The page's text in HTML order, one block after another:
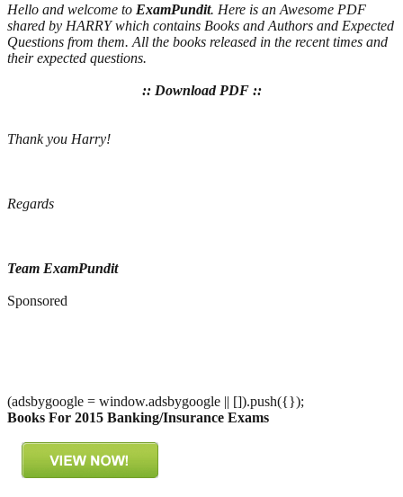
Hello and welcome to ExamPundit. Here is an Awesome PDF
shared by HARRY which contains Books and Authors and Expected
Questions from them. All the books released in the recent times and
their expected questions.
:: Download PDF ::
Thank you Harry!
Regards
Team ExamPundit
Sponsored
(adsbygoogle = window.adsbygoogle || []).push({});
Books For 2015 Banking/Insurance Exams